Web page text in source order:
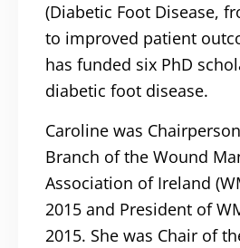
(Diabetic Foot Disease,
to improved patient
has funded six PhD
diabetic foot disease.
Caroline was
Branch of the Wound
Association of Ireland
2015 and President of
2015. She was Chair of